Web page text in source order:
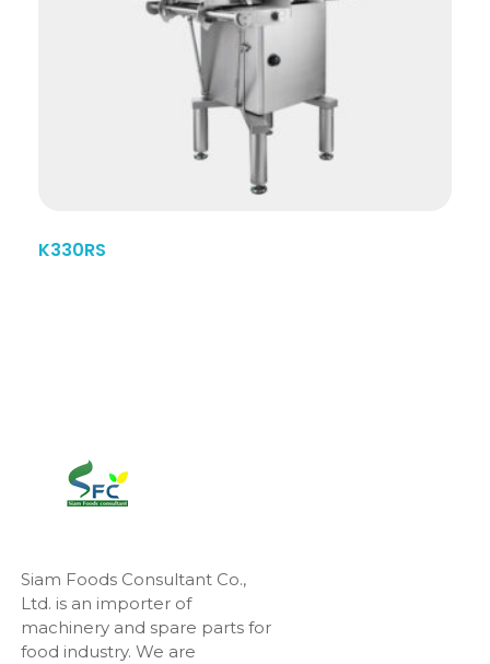
K330RS
Siam Foods Consultant Co.,
Ltd. is an importer of
machinery and spare parts for
food industry. We are